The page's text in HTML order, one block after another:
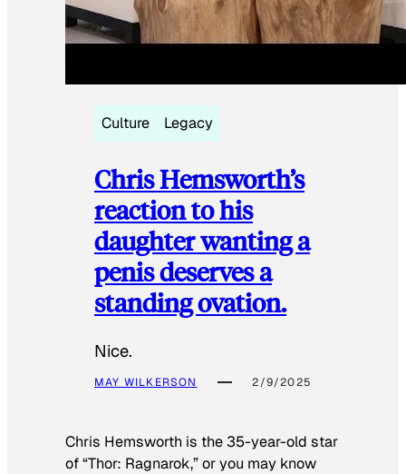
Culture Legacy
Chris Hemsworth’s
reaction to his
daughter wanting a
penis deserves a
standing ovation.
Nice.
MAY WILKERSON 2/9/2025
Chris Hemsworth is the 35-year-old star
of “Thor: Ragnarok,” or you may know